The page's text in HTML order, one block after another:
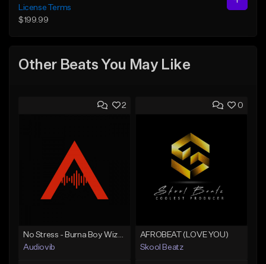
License Terms
$199.99
Other Beats You May Like
2
Audiovib
0
AFROBEAT (LOVE YOU)
Skool Beatz